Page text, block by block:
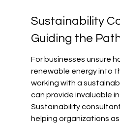
Sustainability
Guiding the
For businesses unsure
renewable energy into
working with a
can provide invaluable
Sustainability
helping organizations